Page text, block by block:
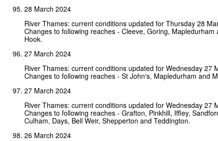
28 March 2024
River Thames: current conditions updated for Thursday 28
Changes to following reaches - Cleeve, Goring, Mapledurham
Hook.
27 March 2024
River Thames: current conditions updated for Wednesday 27
Changes to following reaches - St John's, Mapledurham and
27 March 2024
River Thames: current conditions updated for Wednesday 27
Changes to following reaches - Grafton, Pinkhill, Iffley,
Culham, Days, Bell Weir, Shepperton and Teddington.
26 March 2024